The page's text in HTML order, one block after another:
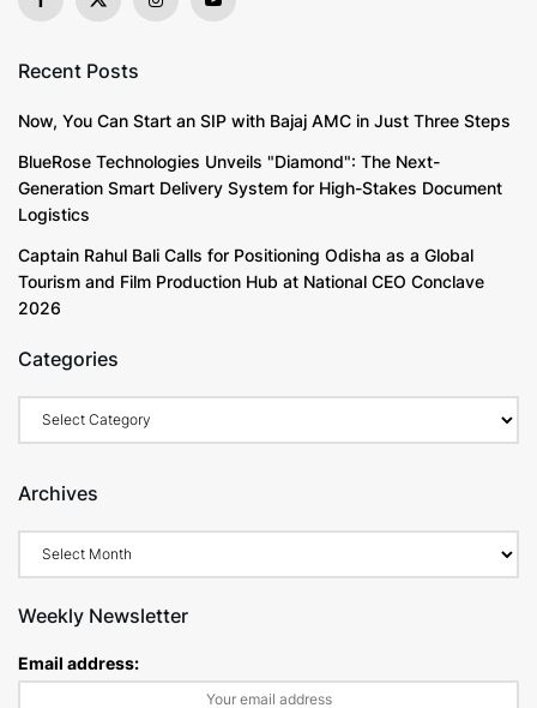
Recent Posts
Now, You Can Start an SIP with Bajaj AMC in Just Three Steps
BlueRose Technologies Unveils "Diamond": The Next-
Generation Smart Delivery System for High-Stakes Document
Logistics
Captain Rahul Bali Calls for Positioning Odisha as a Global
Tourism and Film Production Hub at National CEO Conclave
2026
Categories
Archives
Weekly Newsletter
Email address: